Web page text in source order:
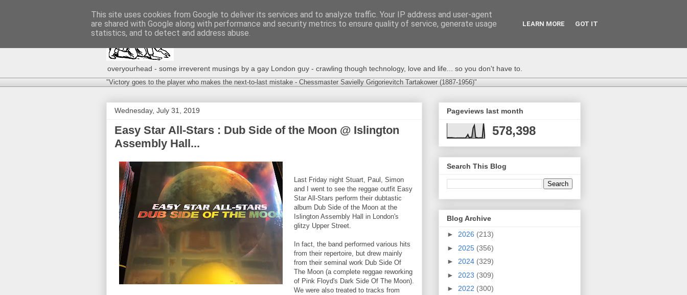
overyourhead - some irreverent musings by a gay London guy - crawling though technology, love and life... so you don't have to.
"Victory goes to the player who makes the next-to-last mistake - Chessmaster Savielly Grigorievitch Tartakower (1887-1956)"
Wednesday, July 31, 2019
Easy Star All‐Stars : Dub Side of the Moon @ Islington
Assembly Hall...
Last Friday night Stuart, Paul, Simon
and I went to see the reggae outfit Easy
Star All‐Stars perform their dubtastic
album Dub Side of the Moon at the
Islington Assembly Hall in London's
glitzy Upper Street.
In fact, the band performed various hits
from their repertoire, but drew mainly
from their seminal work Dub Side Of
The Moon (a complete reggae reworking
of Pink Floyd's Dark Side Of The Moon).
We were also treated to tracks from
Pageviews last month
578,398
Search This Blog
Blog Archive
► 2026 (213)
► 2025 (356)
► 2024 (329)
► 2023 (309)
► 2022 (300)
This site uses cookies from Google to deliver its services and to analyze traffic. Your IP address and user-agent
are shared with Google along with performance and security metrics to ensure quality of service, generate usage
statistics, and to detect and address abuse.
LEARN MORE GOT IT